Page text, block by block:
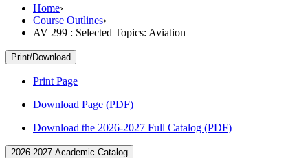
Home›
Course Outlines›
AV 299 : Selected Topics: Aviation
Print/Download
Print Page
Download Page (PDF)
Download the 2026-2027 Full Catalog (PDF)
2026-2027 Academic Catalog